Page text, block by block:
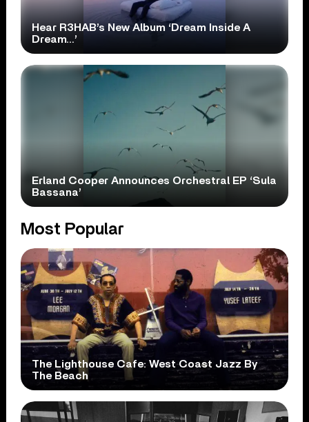
Hear R3HAB’s New Album ‘Dream Inside A
Dream…’
Erland Cooper Announces Orchestral EP ‘Sula
Bassana’
Most Popular
The Lighthouse Cafe: West Coast Jazz By
The Beach